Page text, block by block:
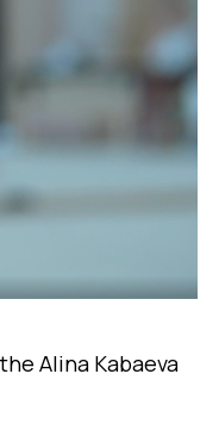
Alina Kabaeva